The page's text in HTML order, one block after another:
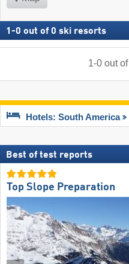
1 -0 out of 0 ski resorts
1-0out of
Hotels: South America
Best of test reports
Top Slope Preparation